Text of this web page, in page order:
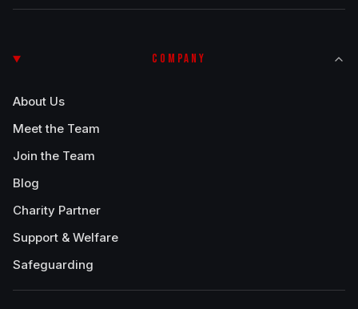
COMPANY
About Us
Meet the Team
Join the Team
Blog
Charity Partner
Support & Welfare
Safeguarding